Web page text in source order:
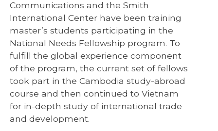
Communications and the Smith
International Center have been training
master’s students participating in the
National Needs Fellowship program. To
fulfill the global experience component
of the program, the current set of fellows
took part in the Cambodia study-abroad
course and then continued to Vietnam
for in-depth study of international trade
and development.